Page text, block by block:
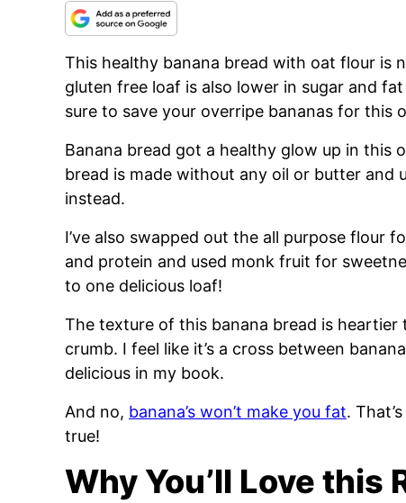
This healthy banana bread with oat flour is
gluten free loaf is also lower in sugar and
sure to save your overripe bananas for this
Banana bread got a healthy glow up in this
bread is made without any oil or butter and
instead.
I’ve also swapped out the all purpose flour
and protein and used monk fruit for
to one delicious loaf!
The texture of this banana bread is
crumb. I feel like it’s a cross between
delicious in my book.
And no, banana’s won’t make you fat.
true!
Why You’ll Love this